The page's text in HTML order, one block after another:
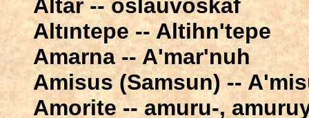
Altar -- oslauvoskaf
Altıntepe -- Altihn'tepe
Amarna -- A'mar'nuh
Amisus (Samsun) --
Amorite -- amuru-,